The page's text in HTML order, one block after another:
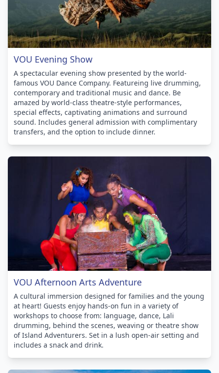
VOU Evening Show
A spectacular evening show presented by the world-
famous VOU Dance Company. Featureing live drumming,
contemporary and traditional music and dance. Be
amazed by world-class theatre-style performances,
special effects, captivating animations and surround
sound. Includes general admission with complimentary
transfers, and the option to include dinner.
VOU Afternoon Arts Adventure
A cultural immersion designed for families and the young
at heart! Guests enjoy hands-on fun in a variety of
workshops to choose from: language, dance, Lali
drumming, behind the scenes, weaving or theatre show
of Island Adventurers. Set in a lush open-air setting and
includes a snack and drink.